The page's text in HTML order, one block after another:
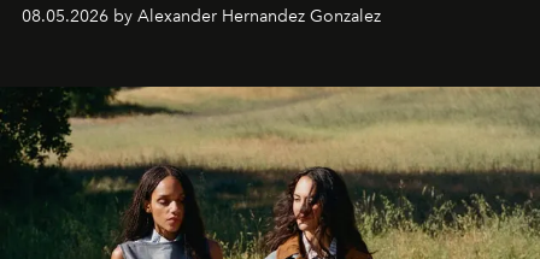
08.05.2026 by Alexander Hernandez Gonzalez